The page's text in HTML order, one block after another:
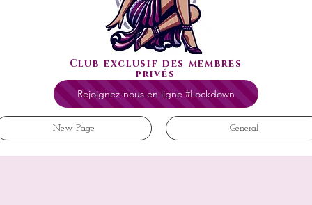
Club exclusif des membres
privés
Rejoignez-nous en ligne #Lockdown
New Page General